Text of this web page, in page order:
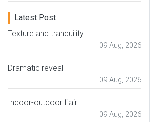
Latest Post
Texture and tranquility
09 Aug, 2026
Dramatic reveal
09 Aug, 2026
Indoor-outdoor flair
09 Aug, 2026